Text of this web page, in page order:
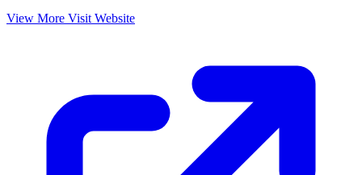
View More Visit Website